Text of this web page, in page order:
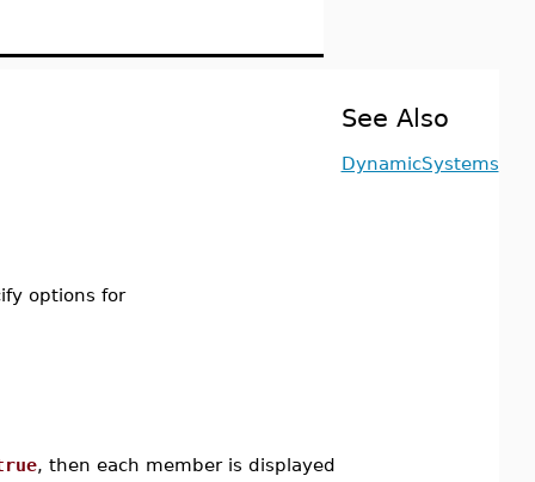
options for
, then each member is displayed
See Also
DynamicSystems